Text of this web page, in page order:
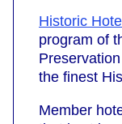
Historic
program of
the finest
Member